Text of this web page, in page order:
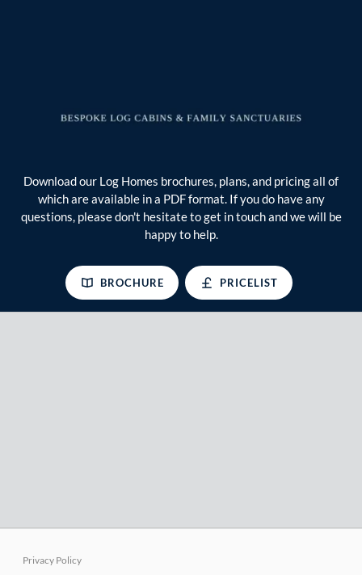
Download our Log Homes brochures, plans, and pricing all of
which are available in a PDF format. If you do have any
questions, please don't hesitate to get in touch and we will be
happy to help.
BROCHURE PRICELIST
Privacy Policy